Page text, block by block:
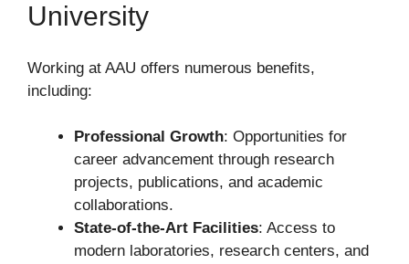
University
Working at AAU offers numerous benefits,
including:
Professional Growth: Opportunities for
career advancement through research
projects, publications, and academic
collaborations.
State-of-the-Art Facilities: Access to
modern laboratories, research centers, and